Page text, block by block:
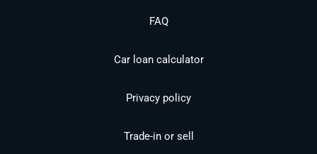
FAQ
Car loan calculator
Privacy policy
Trade-in or sell